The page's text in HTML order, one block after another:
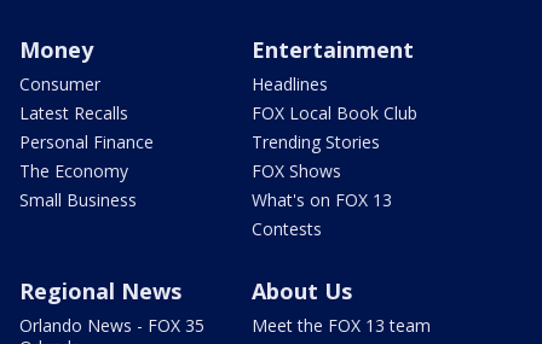
Money
Consumer
Latest Recalls
Personal Finance
The Economy
Small Business
Entertainment
Headlines
FOX Local Book Club
Trending Stories
FOX Shows
What's on FOX 13
Contests
Regional News
Orlando News - FOX 35
About Us
Meet the FOX 13 team